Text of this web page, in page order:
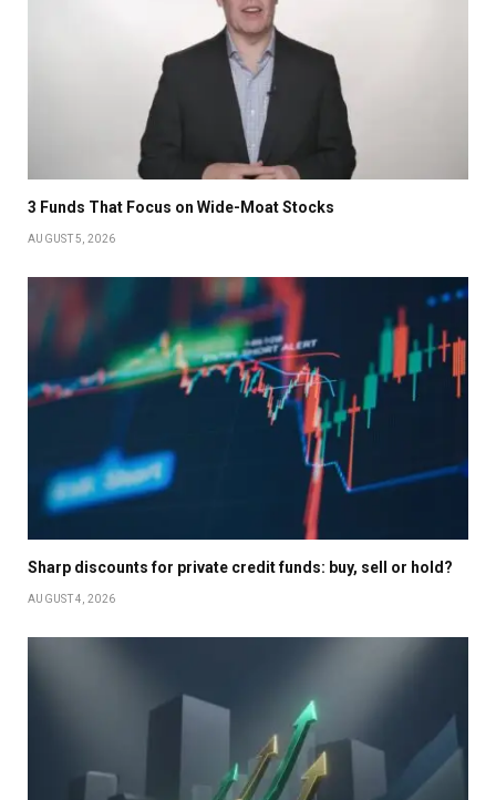
3 Funds That Focus on Wide-Moat Stocks
AUGUST 5, 2026
Sharp discounts for private credit funds: buy, sell or hold?
AUGUST 4, 2026